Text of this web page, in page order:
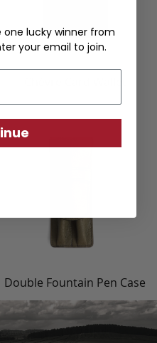
Double Fountain Pen Case
lucky winner from
your email to join.